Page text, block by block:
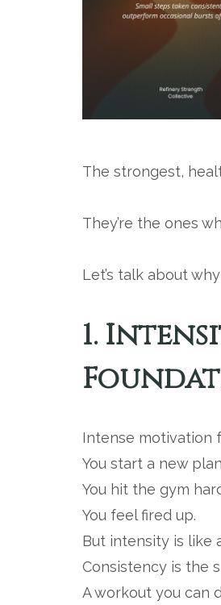
The strongest,
They’re the ones
Let’s talk about
1.
Intense motivation
You start a new
You hit the gym
You feel fired up.
But intensity is like
Consistency is the
A workout you can